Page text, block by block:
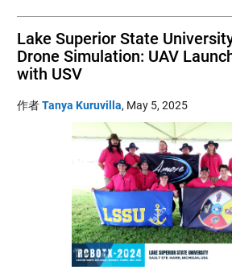
Lake Superior State
Drone Simulation: UAV
with USV
作者Tanya Kuruvilla, May 5, 2025